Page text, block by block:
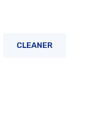
CLEANER